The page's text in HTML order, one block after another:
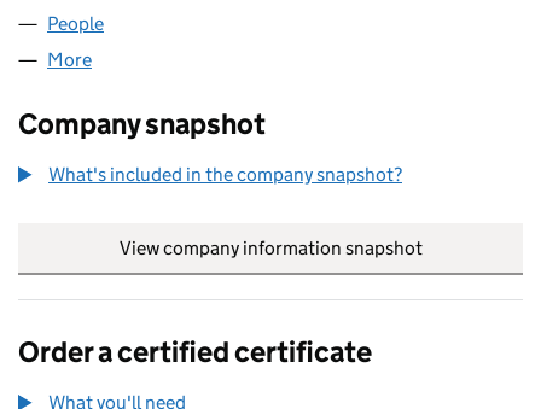
People
More
Company snapshot
What's included in the company snapshot?
View company information snapshot
Order a certified certificate
What you'll need